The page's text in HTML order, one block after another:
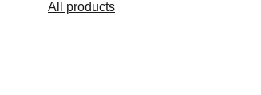
All products